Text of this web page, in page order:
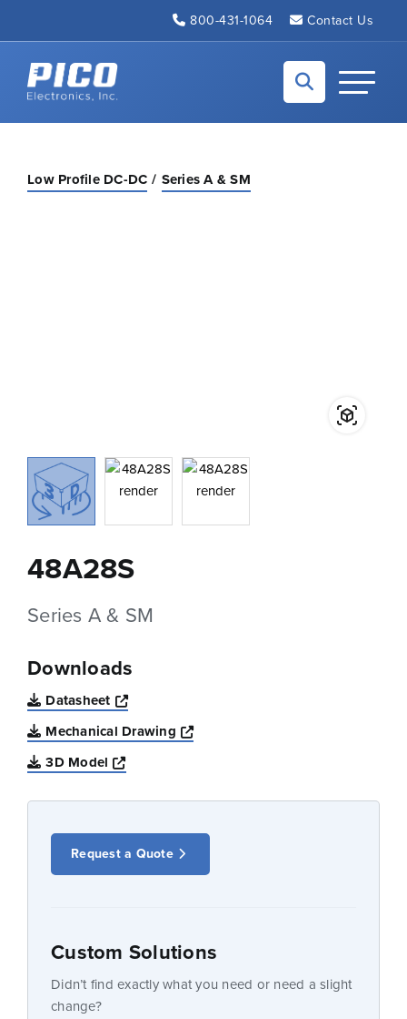
800-431-1064 Contact Us
Back to home
Toggle
Low Profile DC-DC Series A & SM
48A28S
Series A & SM
Downloads
Datasheet
Opens a new window
Mechanical Drawing
Opens a new window
3D Model
Opens a new window
Request a Quote
Custom Solutions
Didn’t find exactly what you need or need a slight
change?